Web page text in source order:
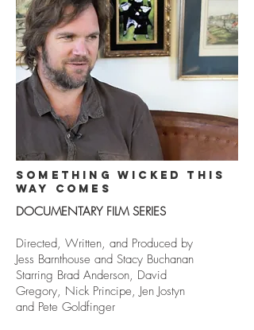
something wicked this
way comes
DOCUMENTARY FILM SERIES
Directed, Written, and Produced by
Jess Barnthouse and Stacy Buchanan
Starring Brad Anderson, David
Gregory, Nick Principe, Jen Jostyn
and Pete Goldfinger